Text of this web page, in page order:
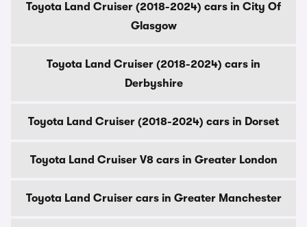
Toyota Land Cruiser (2018-2024) cars in City Of
Glasgow
Toyota Land Cruiser (2018-2024) cars in
Derbyshire
Toyota Land Cruiser (2018-2024) cars in Dorset
Toyota Land Cruiser V8 cars in Greater London
Toyota Land Cruiser cars in Greater Manchester